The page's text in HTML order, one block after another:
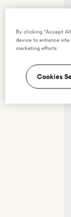
By clicking “Accept
device to enhance
marketing efforts.
Cookies